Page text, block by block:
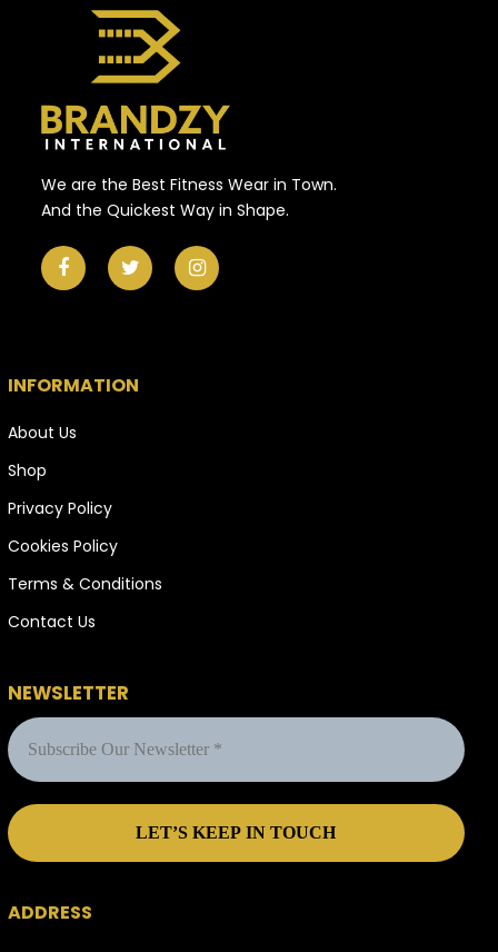
We are the Best Fitness Wear in Town.
And the Quickest Way in Shape.
INFORMATION
About Us
Shop
Privacy Policy
Cookies Policy
Terms & Conditions
Contact Us
NEWSLETTER
ADDRESS